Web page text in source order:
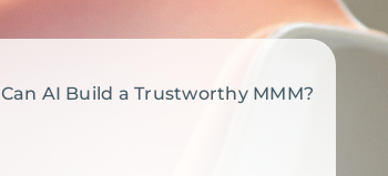
Can AI Build a Trustworthy MMM?